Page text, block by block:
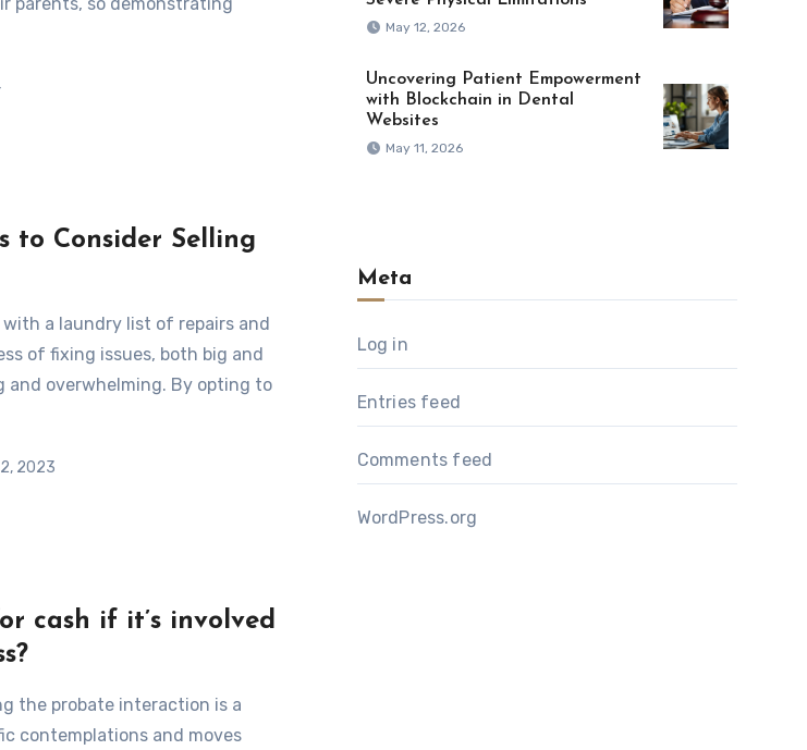
to Consider Selling
a laundry list of repairs and
of fixing issues, both big and
and overwhelming. By opting to
2023
cash if it’s involved
the probate interaction is a
contemplations and moves
May 12, 2026
Uncovering Patient Empowerment
with Blockchain in Dental
Websites
May 11, 2026
Meta
Log in
Entries feed
Comments feed
WordPress.org